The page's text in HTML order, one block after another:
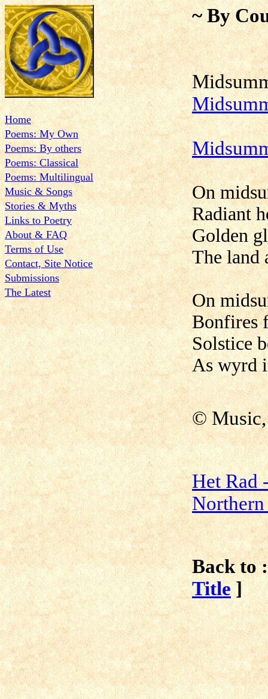
Home
Poems: My Own
Poems: By others
Poems: Classical
Poems: Multilingual
Music & Songs
Stories & Myths
Links to Poetry
About & FAQ
Terms of Use
Contact, Site Notice
Submissions
The Latest
~ By
On
Radiant
Golden
The land
On
Bonfires
Solstice
As wyrd
©
Het Rad
Back to
Title ]